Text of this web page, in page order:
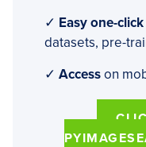
✓ Easy one-
datasets, pre-
✓ Accesson